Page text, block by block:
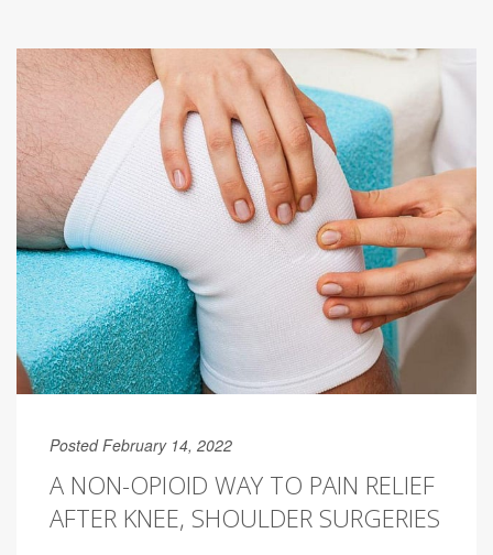
Posted February 14, 2022
A NON-OPIOID WAY TO PAIN RELIEF
AFTER KNEE, SHOULDER SURGERIES